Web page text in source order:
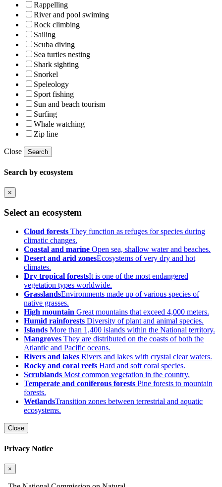
Rappelling
River and pool swiming
Rock climbing
Sailing
Scuba diving
Sea turtles nesting
Shark sighting
Snorkel
Speleology
Sport fishing
Sun and beach tourism
Surfing
Whale watching
Zip line
Close Search
Search by ecosystem
×
Select an ecosystem
Cloud forests They function as refuges for species during
climatic changes.
Coastal and marine Open sea, shallow water and beaches.
Desert and arid zonesEcosystems of very dry and hot
climates.
Dry tropical forestsIt is one of the most endangered
vegetation types worldwide.
GrasslandsEnvironments made up of various species of
native grasses.
High mountain Great mountains that exceed 4,000 meters.
Humid rainforests Diversity of plant and animal species.
Islands More than 1,400 islands within the National territory.
Mangroves They are distributed on the coasts of both the
Atlantic and Pacific oceans.
Rivers and lakes Rivers and lakes with crystal clear waters.
Rocky and coral reefs Hard and soft coral species.
Scrublands Most common vegetation in the country.
Temperate and coniferous forests Pine forests to mountain
forests.
WetlandsTransition zones between terrestrial and aquatic
ecosystems.
Close
Privacy Notice
×